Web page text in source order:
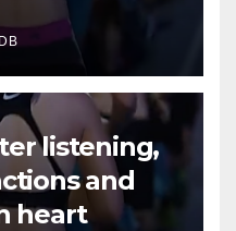
listening,
and
heart